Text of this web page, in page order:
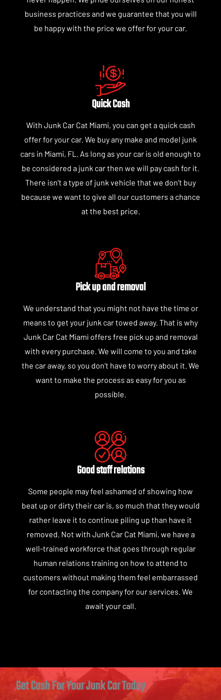
business practices and we guarantee that you will
be happy with the price we offer for your car.
Quick Cash
With Junk Car Cat Miami, you can get a quick cash
offer for your car. We buy any make and model junk
cars in Miami, FL. As long as your car is old enough to
be considered a junk car then we will pay cash for it.
There isn’t a type of junk vehicle that we don’t buy
because we want to give all our customers a chance
at the best price.
Pick up and removal
We understand that you might not have the time or
means to get your junk car towed away. That is why
Junk Car Cat Miami offers free pick up and removal
with every purchase. We will come to you and take
the car away, so you don’t have to worry about it. We
want to make the process as easy for you as
possible.
Good staff relations
Some people may feel ashamed of showing how
beat up or dirty their car is, so much that they would
rather leave it to continue piling up than have it
removed. Not with Junk Car Cat Miami, we have a
well-trained workforce that goes through regular
human relations training on how to attend to
customers without making them feel embarrassed
for contacting the company for our services. We
await your call.
Get Cash For Your Junk Car Today